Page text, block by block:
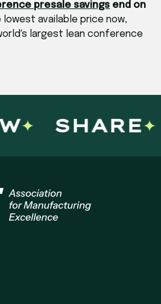
presale savings end on
lowest available price now,
largest lean conference
SHARE